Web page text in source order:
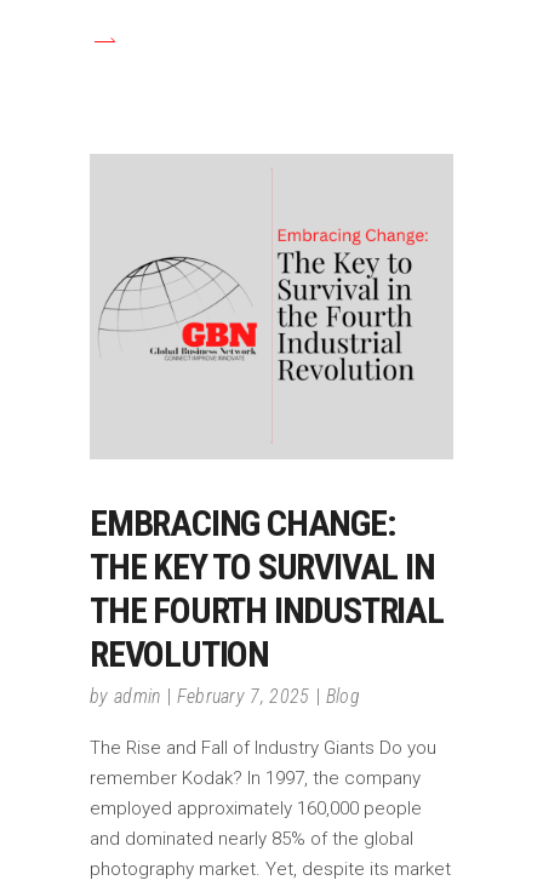
EMBRACING CHANGE:
THE KEY TO SURVIVAL IN
THE FOURTH INDUSTRIAL
REVOLUTION
by admin February 7, 2025 Blog
The Rise and Fall of Industry Giants Do you
remember Kodak? In 1997, the company
employed approximately 160,000 people
and dominated nearly 85% of the global
photography market. Yet, despite its market